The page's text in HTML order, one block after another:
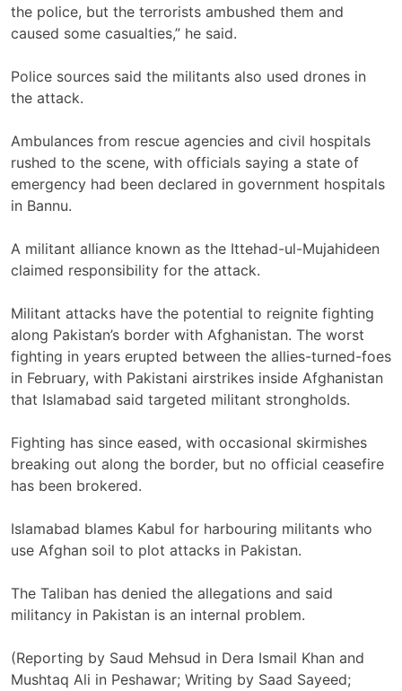
the police, ​but the ​terrorists ambushed them and
caused some ​casualties,” he said.
Police sources said the ‌militants also used drones in
the attack.
Ambulances from rescue agencies and civil hospitals
rushed to the scene, with officials saying a state of
emergency had been declared in government hospitals
in Bannu.
A militant alliance known as the Ittehad-ul-Mujahideen
claimed responsibility for the attack.
Militant attacks have the potential to reignite fighting
along ‌Pakistan’s border with Afghanistan. The worst
fighting ​in years erupted between the allies-turned-foes
in February, ​with Pakistani airstrikes inside Afghanistan ​
that Islamabad said targeted militant strongholds.
Fighting has since eased, with ‌occasional skirmishes
breaking out along the ​border, but no ​official ceasefire
has been brokered.
Islamabad blames Kabul for harbouring militants who
use Afghan soil to plot attacks in Pakistan.
The Taliban has denied the allegations ​and said
militancy in ‌Pakistan is an internal problem.
(Reporting by Saud Mehsud in Dera Ismail ​Khan and
Mushtaq Ali in Peshawar; Writing by Saad Sayeed;